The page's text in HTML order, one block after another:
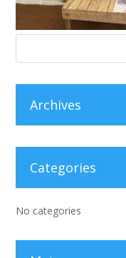
Archives
Categories
No categories